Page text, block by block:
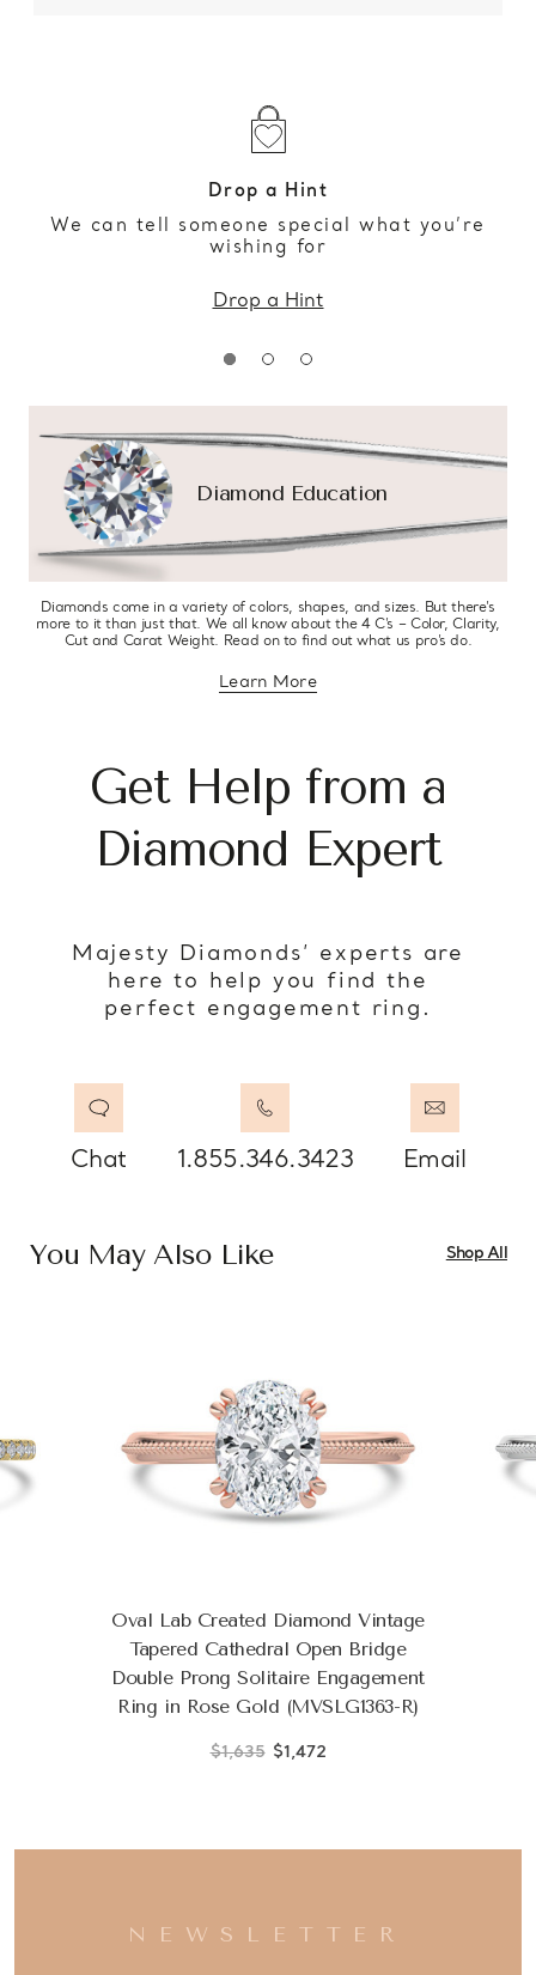
Drop a Hint
We can tell someone special what you’re
wishing for
Drop a Hint
Diamond Education
Diamonds come in a variety of colors, shapes, and sizes. But there’s
more to it than just that. We all know about the 4 C’s – Color, Clarity,
Cut and Carat Weight. Read on to find out what us pro’s do.
Learn Moreabout diamond education
Get Help from a
Diamond Expert
Majesty Diamonds’ experts are
here to help you find the
perfect engagement ring.
Chat 1.855.346.3423 Email
You May Also Like Shop All
Oval Lab Created Diamond Vintage
Tapered Cathedral Open Bridge
Double Prong Solitaire Engagement
Ring in Rose Gold (MVSLG1363-R)
$1,635 $1,472
NEWSLETTER